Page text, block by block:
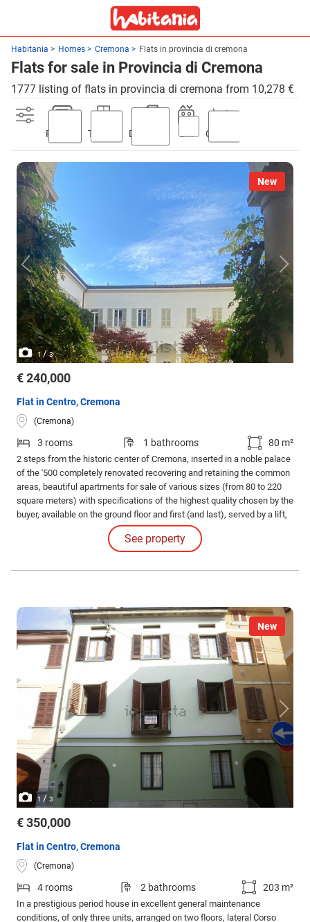
Habitania Homes Cremona Flats in provincia di cremona
Flats for sale in Provincia di Cremona
1777 listing of flats in provincia di cremona from 10,278 €
Parking Terrace Discount Lift Garden
New
1/3
€ 240,000
Flat in Centro, Cremona
(Cremona)
3 rooms 1 bathrooms 80 m²
2 steps from the historic center of Cremona, inserted in a noble palace
of the '500 completely renovated recovering and retaining the common
areas, beautiful apartments for sale of various sizes (from 80 to 220
square meters) with specifications of the highest quality chosen by the
buyer, available on the ground floor and first (and last), served by a lift,
equipped with a small courtyard or terrace or balcony with a view of the
Duomo / inner courtyard. Convenient options Box in the basement.
See property
New
1 / 3
€ 350,000
Flat in Centro, Cremona
(Cremona)
4 rooms 2 bathrooms 203 m²
In a prestigious period house in excellent general maintenance
conditions, of only three units, arranged on two floors, lateral Corso